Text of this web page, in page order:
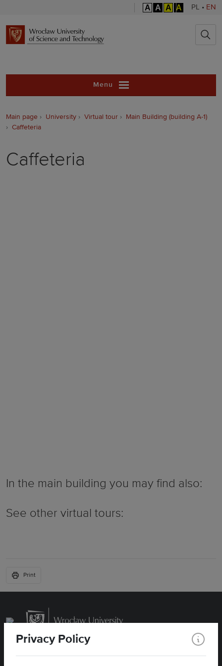
A A A A PL • EN
Wrocław
Menu
Main page University Virtual tour
Main Building (building A-1)
Caffeteria
Caffeteria
In the main building you may find also:
See other virtual tours:
Print
Privacy Policy